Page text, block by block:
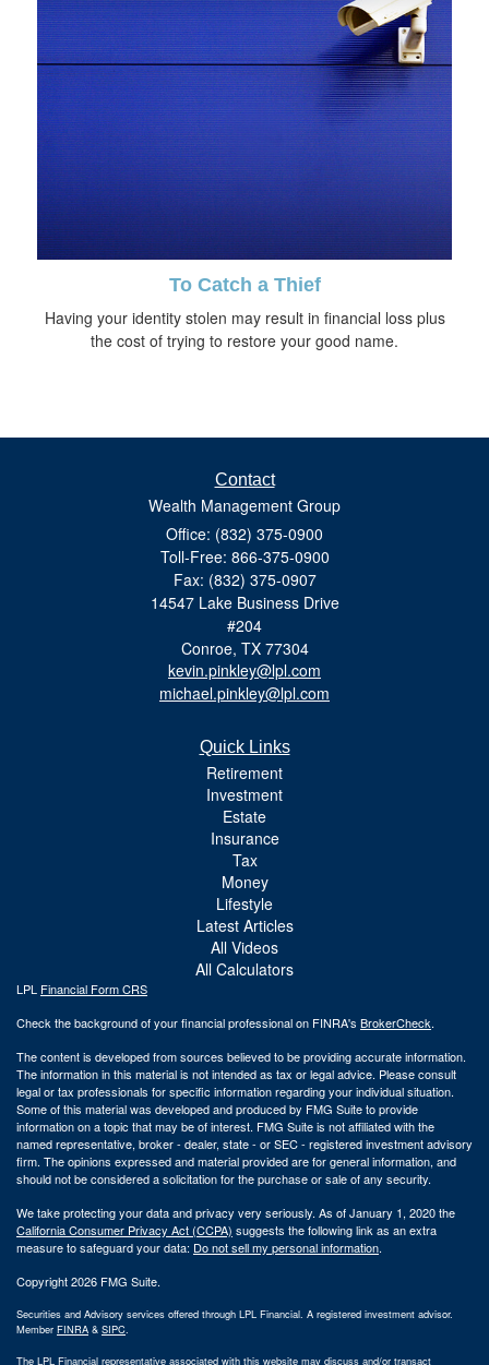
To Catch a Thief
Having your identity stolen may result in financial loss plus
the cost of trying to restore your good name.
Contact
Wealth Management Group
Office: (832) 375-0900
Toll-Free: 866-375-0900
Fax: (832) 375-0907
14547 Lake Business Drive
#204
Conroe, TX 77304
kevin.pinkley@lpl.com
michael.pinkley@lpl.com
Quick Links
Retirement
Investment
Estate
Insurance
Tax
Money
Lifestyle
Latest Articles
All Videos
All Calculators
LPL Financial Form CRS
Check the background of your financial professional on FINRA's BrokerCheck.
The content is developed from sources believed to be providing accurate information.
The information in this material is not intended as tax or legal advice. Please consult
legal or tax professionals for specific information regarding your individual situation.
Some of this material was developed and produced by FMG Suite to provide
information on a topic that may be of interest. FMG Suite is not affiliated with the
named representative, broker - dealer, state - or SEC - registered investment advisory
firm. The opinions expressed and material provided are for general information, and
should not be considered a solicitation for the purchase or sale of any security.
We take protecting your data and privacy very seriously. As of January 1, 2020 the
California Consumer Privacy Act (CCPA) suggests the following link as an extra
measure to safeguard your data: Do not sell my personal information.
Copyright 2026 FMG Suite.
Securities and Advisory services offered through LPL Financial. A registered investment advisor.
Member FINRA & SIPC.
The LPL Financial representative associated with this website may discuss and/or transact